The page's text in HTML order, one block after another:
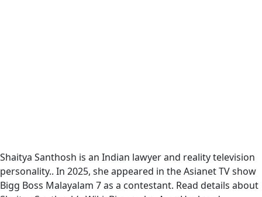
Shaitya Santhosh is an Indian lawyer and reality television
personality.. In 2025, she appeared in the Asianet TV show
Bigg Boss Malayalam 7 as a contestant. Read details about